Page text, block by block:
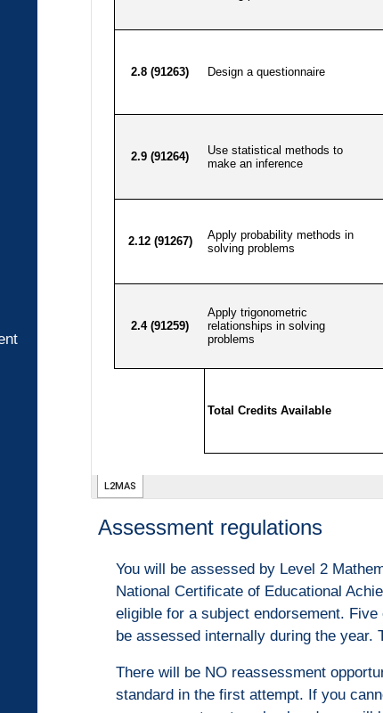
Assessment regulations
You will be assessed by Level 2
National Certificate of Educational
eligible for a subject endorsement.
be assessed internally during the year.
There will be NO reassessment
standard in the first attempt. If you